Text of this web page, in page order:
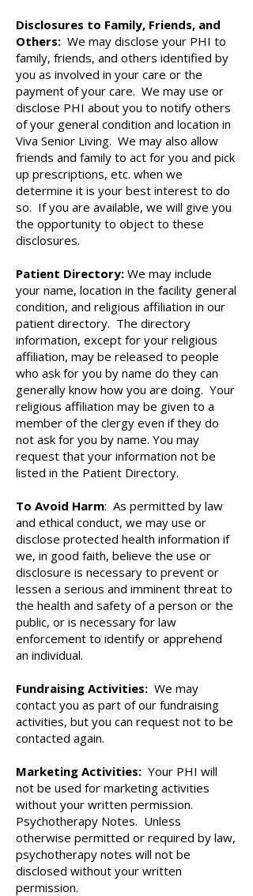
Disclosures to Family, Friends, and
Others: We may disclose your PHI to
family, friends, and others identified by
you as involved in your care or the
payment of your care. We may use or
disclose PHI about you to notify others
of your general condition and location in
Viva Senior Living. We may also allow
friends and family to act for you and pick
up prescriptions, etc. when we
determine it is your best interest to do
so. If you are available, we will give you
the opportunity to object to these
disclosures.
Patient Directory: We may include
your name, location in the facility general
condition, and religious affiliation in our
patient directory. The directory
information, except for your religious
affiliation, may be released to people
who ask for you by name do they can
generally know how you are doing. Your
religious affiliation may be given to a
member of the clergy even if they do
not ask for you by name. You may
request that your information not be
listed in the Patient Directory.
To Avoid Harm: As permitted by law
and ethical conduct, we may use or
disclose protected health information if
we, in good faith, believe the use or
disclosure is necessary to prevent or
lessen a serious and imminent threat to
the health and safety of a person or the
public, or is necessary for law
enforcement to identify or apprehend
an individual.
Fundraising Activities: We may
contact you as part of our fundraising
activities, but you can request not to be
contacted again.
Marketing Activities: Your PHI will
not be used for marketing activities
without your written permission.
Psychotherapy Notes. Unless
otherwise permitted or required by law,
psychotherapy notes will not be
disclosed without your written
permission.